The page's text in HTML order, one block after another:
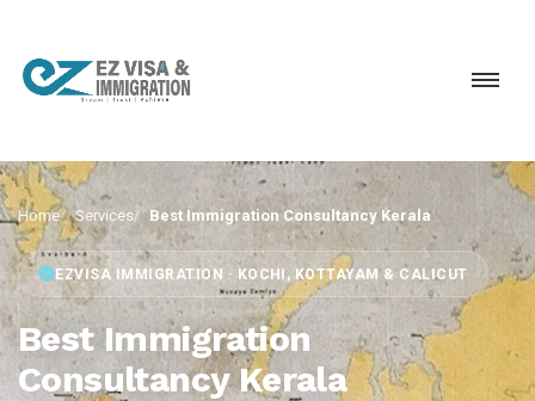
Home Services Best Immigration Consultancy Kerala
EZVISA IMMIGRATION · KOCHI, KOTTAYAM & CALICUT
Best Immigration
Consultancy Kerala